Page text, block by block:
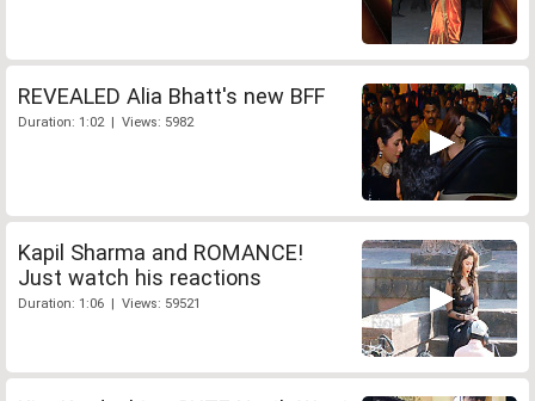
REVEALED Alia Bhatt's new BFF
Duration: 1:02 | Views: 5982
Kapil Sharma and ROMANCE!
Just watch his reactions
Duration: 1:06 | Views: 59521